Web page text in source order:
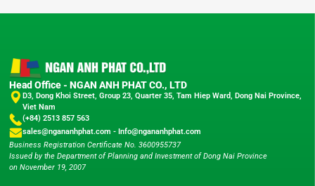
Head Office - NGAN ANH PHAT CO., LTD
D3, Dong Khoi Street, Group 23, Quarter 35, Tam Hiep Ward, Dong Nai Province,
Viet Nam
(+84) 2513 857 563
sales@ngananhphat.com - Info@ngananhphat.com
Business Registration Certificate No. 3600955737
Issued by the Department of Planning and Investment of Dong Nai Province
on November 19, 2007